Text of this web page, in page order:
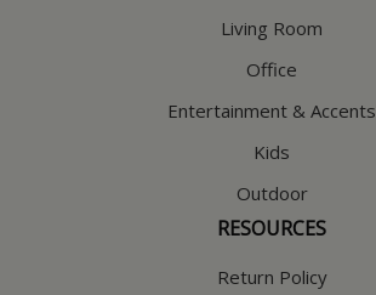
Living Room
Office
Entertainment & Accents
Kids
Outdoor
RESOURCES
Return Policy